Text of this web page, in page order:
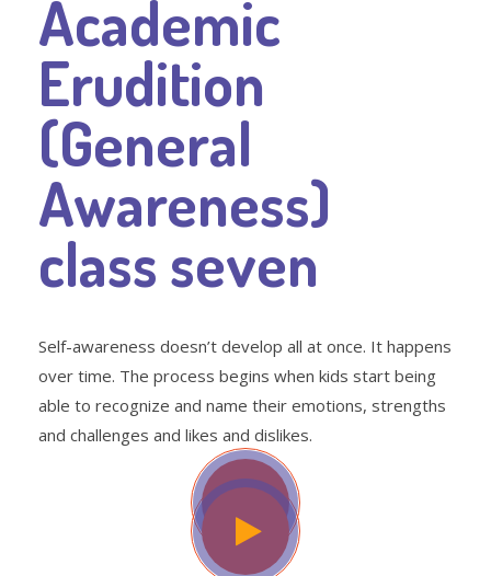
Academic
Erudition
(General
Awareness)
class seven
Self-awareness doesn’t develop all at once. It happens
over time. The process begins when kids start being
able to recognize and name their emotions, strengths
and challenges and likes and dislikes.